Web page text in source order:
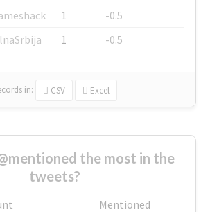
1
-0.5
1 -0.5
in: CSV Excel
the most in the
tweets?
Mentioned